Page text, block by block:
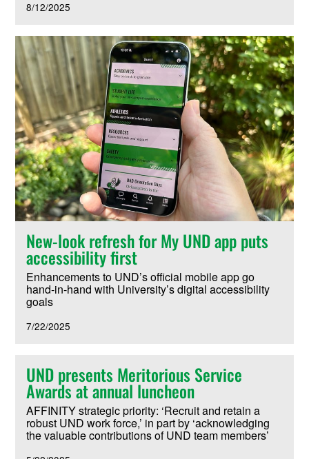
8/12/2025
New-look refresh for My UND app puts
accessibility first
Enhancements to UND’s official mobile app go
hand-in-hand with University’s digital accessibility
goals
7/22/2025
UND presents Meritorious Service
Awards at annual luncheon
AFFINITY strategic priority: ‘Recruit and retain a
robust UND work force,’ in part by ‘acknowledging
the valuable contributions of UND team members’